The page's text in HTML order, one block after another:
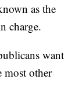
as the
charge.
want
most other